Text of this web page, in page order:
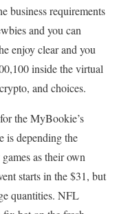
business requirements
and you can
enjoy clear and you
inside the virtual
and choices.
the MyBookie’s
is depending the
as their own
starts in the $31, but
quantities. NFL